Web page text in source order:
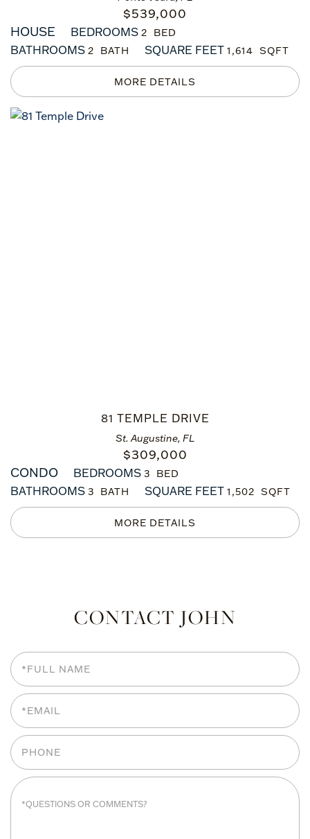
CONTACT JOHN
$539,000
HOUSE
BEDROOMS 2
BATHROOMS 2 SQUARE FEET 1,614
St. Augustine, FL
81 TEMPLE DRIVE
$309,000
CONDO
BEDROOMS 3
BATHROOMS 3 SQUARE FEET 1,502